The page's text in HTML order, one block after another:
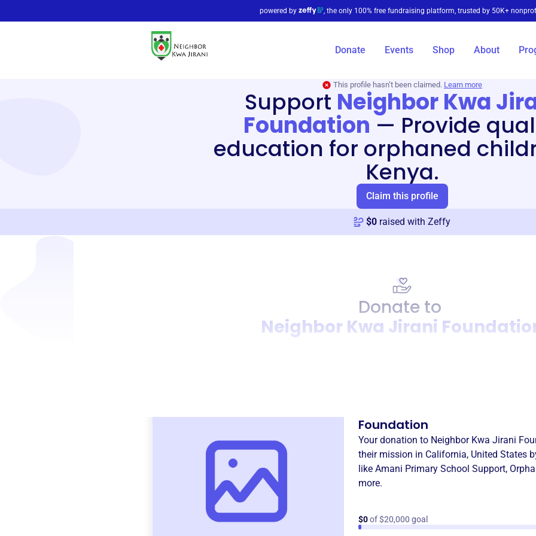
powered by , the only 100% free fundraising platform, trusted by 50K+
Donate Events Shop About
This profile hasn’t been claimed. Learn more
Support Neighbor Kwa
Foundation — Provide
education for orphaned
Kenya.
Claim this profile
$0 raised with Zeffy
Donate to
Neighbor Kwa Jirani
Foundation
Your donation to Neighbor Kwa Jirani
their mission in California, United States
like Amani Primary School Support,
more.
$0of $20,000 goal